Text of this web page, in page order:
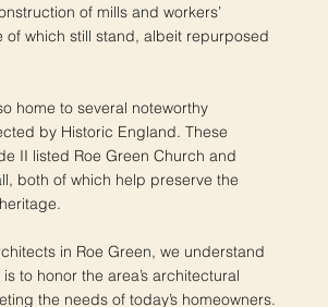
of mills and workers’
which still stand, albeit repurposed
home to several noteworthy
by Historic England. These
II listed Roe Green Church and
both of which help preserve the
in Roe Green, we understand
to honor the area’s architectural
the needs of today’s homeowners.